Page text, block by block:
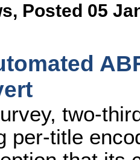
, Posted 05
two-
per-title